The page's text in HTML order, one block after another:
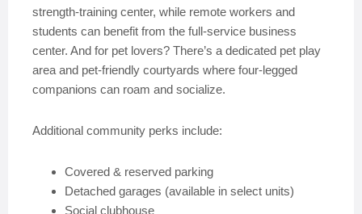
strength-training center, while remote workers and
students can benefit from the full-service business
center. And for pet lovers? There’s a dedicated pet play
area and pet-friendly courtyards where four-legged
companions can roam and socialize.
Additional community perks include:
Covered & reserved parking
Detached garages (available in select units)
Social clubhouse